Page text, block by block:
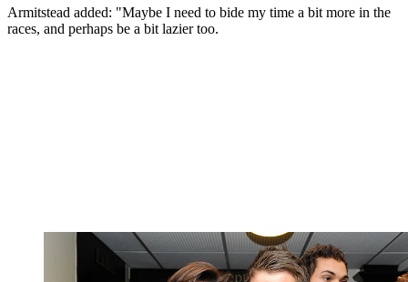
Armitstead added: "Maybe I need to bide my time a bit more in the
races, and perhaps be a bit lazier too.